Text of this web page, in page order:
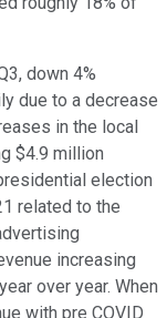
down 4%
due to a decrease
in the local
$4.9 million
election
related to the
increasing
over year. When
with pre COVID